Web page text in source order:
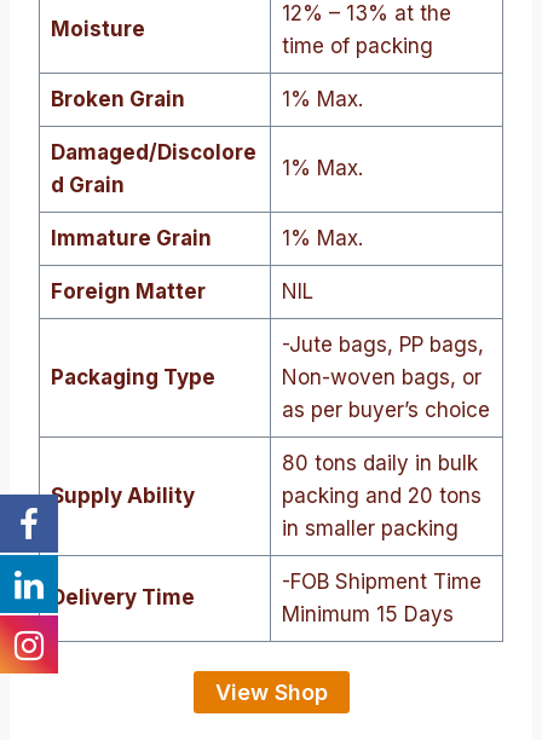
Moisture
12% – 13% at the
time of packing
Broken Grain 1% Max.
Damaged/Discolore
d Grain
1% Max.
Immature Grain 1% Max.
Foreign Matter NIL
Packaging Type
-Jute bags, PP bags,
Non-woven bags, or
as per buyer’s choice
Supply Ability
80 tons daily in bulk
packing and 20 tons
in smaller packing
Delivery Time
-FOB Shipment Time
Minimum 15 Days
View Shop